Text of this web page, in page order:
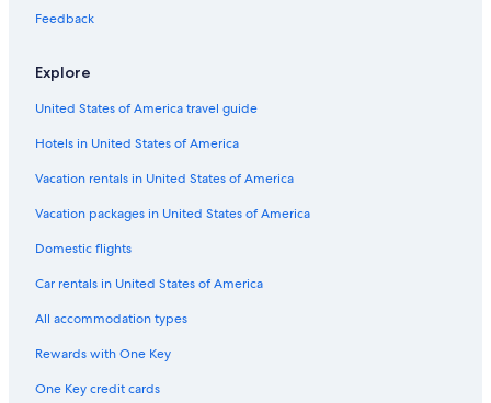
Feedback
Explore
United States of America travel guide
Hotels in United States of America
Vacation rentals in United States of America
Vacation packages in United States of America
Domestic flights
Car rentals in United States of America
All accommodation types
Rewards with One Key
One Key credit cards